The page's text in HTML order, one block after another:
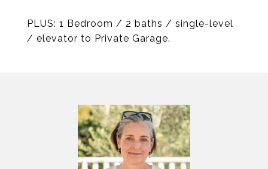
PLUS: 1 Bedroom / 2 baths / single-level
/ elevator to Private Garage.